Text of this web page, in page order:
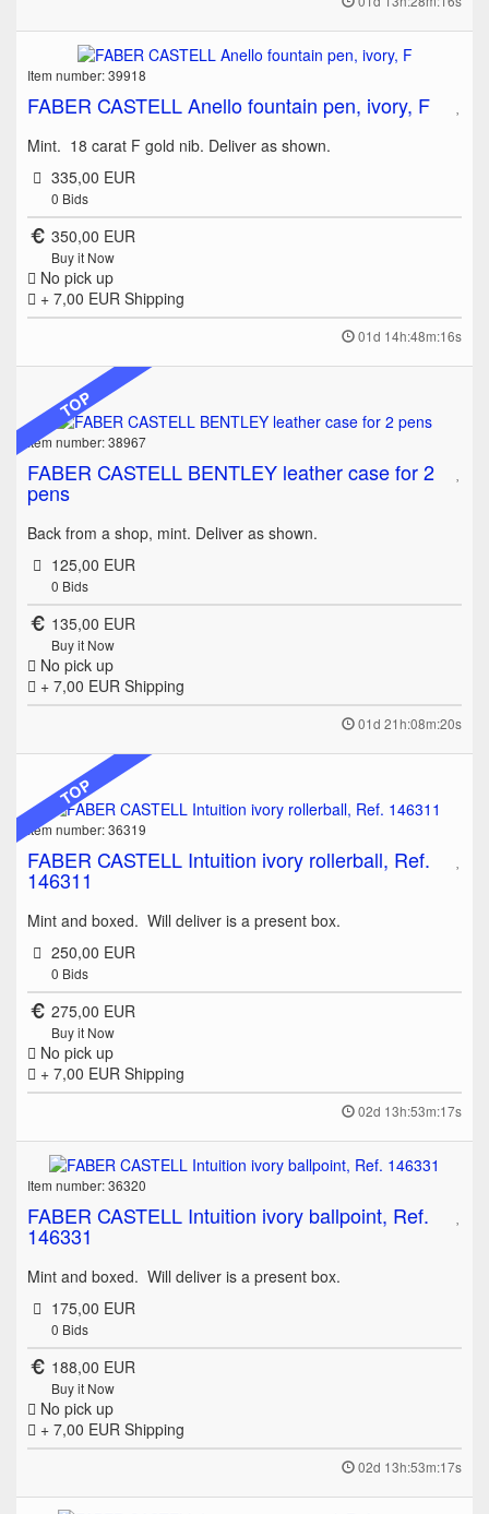
Item number: 39918
FABER CASTELL Anello fountain pen, ivory, F
Mint. 18 carat F gold nib. Deliver as shown.
335,00 EUR
0 Bids
350,00 EUR
Buy it Now
No pick up
+ 7,00 EUR Shipping
01d 14h:48m:16s
TOP
Item number: 38967
FABER CASTELL BENTLEY leather case for 2
pens
Back from a shop, mint. Deliver as shown.
125,00 EUR
0 Bids
135,00 EUR
Buy it Now
No pick up
+ 7,00 EUR Shipping
01d 21h:08m:20s
TOP
Item number: 36319
FABER CASTELL Intuition ivory rollerball, Ref.
146311
Mint and boxed. Will deliver is a present box.
250,00 EUR
0 Bids
275,00 EUR
Buy it Now
No pick up
+ 7,00 EUR Shipping
02d 13h:53m:17s
Item number: 36320
FABER CASTELL Intuition ivory ballpoint, Ref.
146331
Mint and boxed. Will deliver is a present box.
175,00 EUR
0 Bids
188,00 EUR
Buy it Now
No pick up
+ 7,00 EUR Shipping
02d 13h:53m:17s